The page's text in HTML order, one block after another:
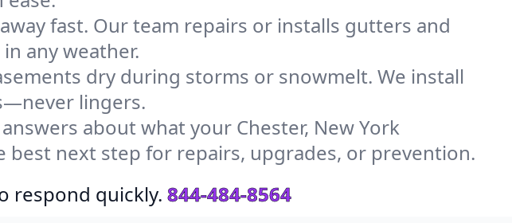
fast. Our team repairs or installs gutters and
any weather.
dry during storms or snowmelt. We install
lingers.
about what your Chester, New York
best next step for repairs, upgrades, or prevention.
respond quickly. 844-484-8564